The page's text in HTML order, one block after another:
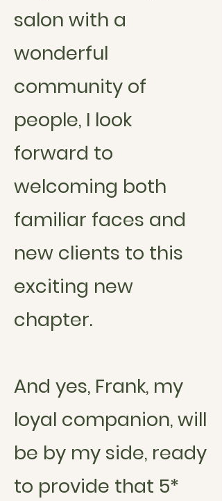
salon with a
wonderful
community of
people, I look
forward to
welcoming both
familiar faces and
new clients to this
exciting new
chapter.
And yes, Frank, my
loyal companion, will
be by my side, ready
to provide that 5*